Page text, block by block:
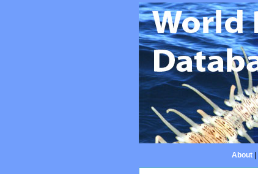
About|